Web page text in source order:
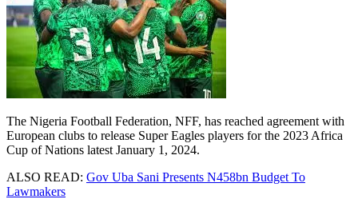
The Nigeria Football Federation, NFF, has reached agreement with
European clubs to release Super Eagles players for the 2023 Africa
Cup of Nations latest January 1, 2024.
ALSO READ: Gov Uba Sani Presents N458bn Budget To
Lawmakers